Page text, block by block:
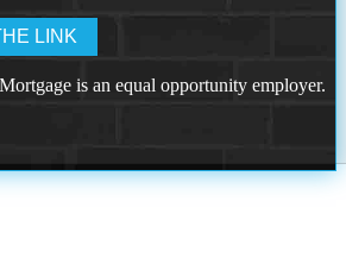
is an equal opportunity employer.